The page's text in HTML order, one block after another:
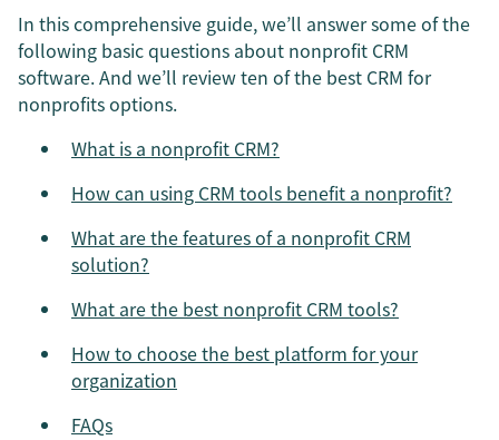
In this comprehensive guide, we’ll answer some of the
following basic questions about nonprofit CRM
software. And we’ll review ten of the best CRM for
nonprofits options.
What is a nonprofit CRM?
How can using CRM tools benefit a nonprofit?
What are the features of a nonprofit CRM
solution?
What are the best nonprofit CRM tools?
How to choose the best platform for your
organization
FAQs